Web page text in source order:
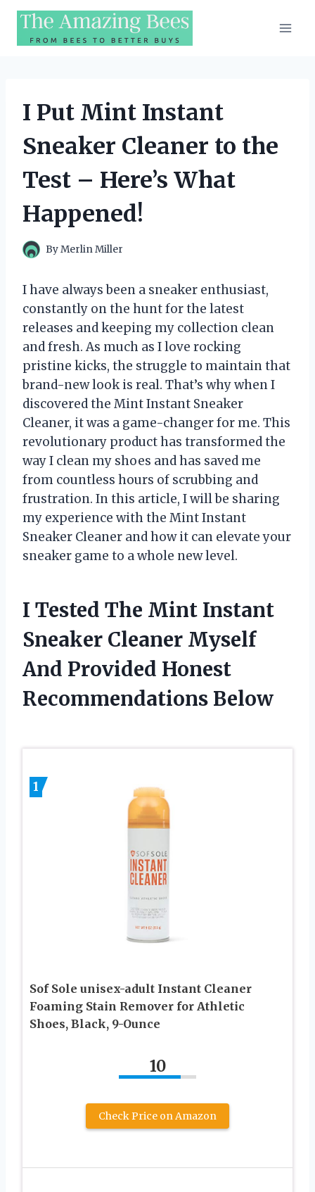
Skip
content
I Put Mint Instant
Sneaker Cleaner to the
Test – Here’s What
Happened!
ByMerlin Miller
I have always been a sneaker enthusiast,
constantly on the hunt for the latest
releases and keeping my collection clean
and fresh. As much as I love rocking
pristine kicks, the struggle to maintain that
brand-new look is real. That’s why when I
discovered the Mint Instant Sneaker
Cleaner, it was a game-changer for me. This
revolutionary product has transformed the
way I clean my shoes and has saved me
from countless hours of scrubbing and
frustration. In this article, I will be sharing
my experience with the Mint Instant
Sneaker Cleaner and how it can elevate your
sneaker game to a whole new level.
I Tested The Mint Instant
Sneaker Cleaner Myself
And Provided Honest
Recommendations Below
1
Sof Sole unisex-adult Instant Cleaner
Foaming Stain Remover for Athletic
Shoes, Black, 9-Ounce
10
Check Price on Amazon